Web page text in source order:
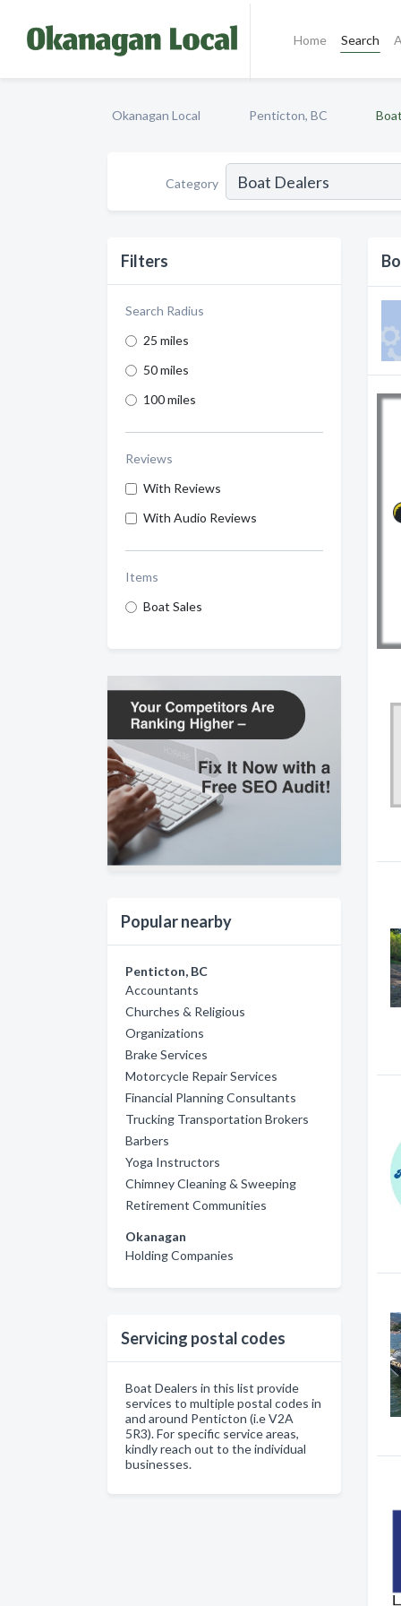
Home Search
Okanagan Local Penticton, BC
Category
Filters
Search Radius
25 miles
50 miles
100 miles
Reviews
With Reviews
With Audio Reviews
Items
Boat Sales
Popular nearby
Penticton, BC
Accountants
Churches & Religious
Organizations
Brake Services
Motorcycle Repair Services
Financial Planning Consultants
Trucking Transportation Brokers
Barbers
Yoga Instructors
Chimney Cleaning & Sweeping
Retirement Communities
Okanagan
Holding Companies
Servicing postal codes
Boat Dealers in this list provide
services to multiple postal codes in
and around Penticton (i.e V2A
5R3). For specific service areas,
kindly reach out to the individual
businesses.